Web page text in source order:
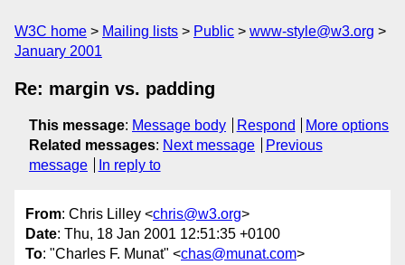
W3C home Mailing lists Public
www-style@w3.org
January 2001
Re: margin vs. padding
This message: Message body Respond
More options
Related messages: Next message
Previous
message
In reply to
From: Chris Lilley <chris@w3.org>
Date: Thu, 18 Jan 2001 12:51:35 +0100
To: "Charles F. Munat" <chas@munat.com>